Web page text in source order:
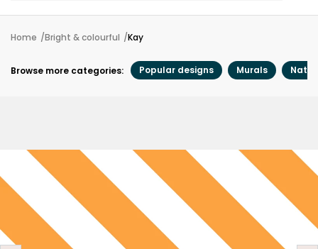
Home Bright & colourful Kay
Browse more categories: Popular designs Murals